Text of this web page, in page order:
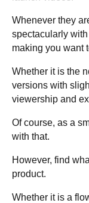
Whenever they
spectacularly
making you want
Whether it is the
versions with
viewership and
Of course, as a
with that.
However, find
product.
Whether it is a